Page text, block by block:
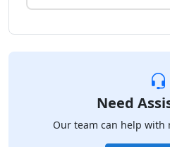
Need
Our team can help with